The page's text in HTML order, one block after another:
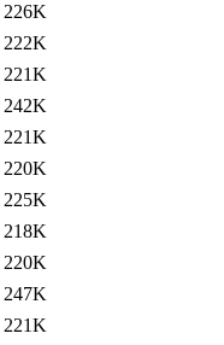
226K
222K
221K
242K
221K
220K
225K
218K
220K
247K
221K